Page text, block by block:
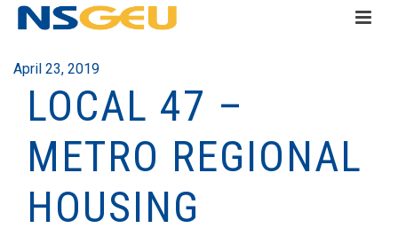
April 23, 2019
LOCAL 47 –
METRO REGIONAL
HOUSING